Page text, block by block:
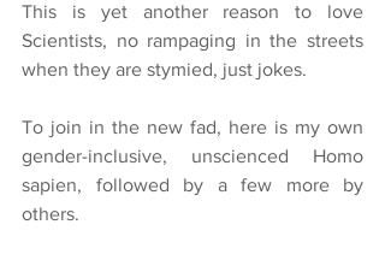
This is yet another reason to love
Scientists, no rampaging in the streets
when they are stymied, just jokes.
To join in the new fad, here is my own
gender-inclusive, unscienced Homo
sapien, followed by a few more by
others.